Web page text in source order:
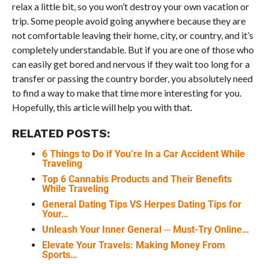
relax a little bit, so you won’t destroy your own vacation or
trip. Some people avoid going anywhere because they are
not comfortable leaving their home, city, or country, and it’s
completely understandable. But if you are one of those who
can easily get bored and nervous if they wait too long for a
transfer or passing the country border, you absolutely need
to find a way to make that time more interesting for you.
Hopefully, this article will help you with that.
RELATED POSTS:
6 Things to Do if You’re In a Car Accident While
Traveling
Top 6 Cannabis Products and Their Benefits
While Traveling
General Dating Tips VS Herpes Dating Tips for
Your…
Unleash Your Inner General ─ Must-Try Online…
Elevate Your Travels: Making Money From
Sports…